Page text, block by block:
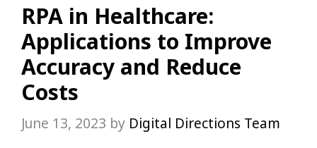
RPA in Healthcare:
Applications to Improve
Accuracy and Reduce
Costs
June 13, 2023 by Digital Directions Team